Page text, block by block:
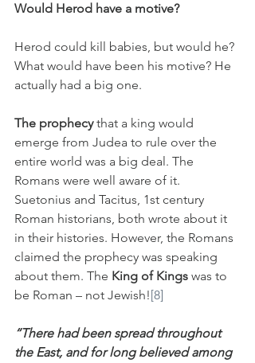
Would Herod have a motive?
Herod could kill babies, but would he?
What would have been his motive? He
actually had a big one.
The prophecy that a king would
emerge from Judea to rule over the
entire world was a big deal. The
Romans were well aware of it.
Suetonius and Tacitus, 1st century
Roman historians, both wrote about it
in their histories. However, the Romans
claimed the prophecy was speaking
about them. The King of Kings was to
be Roman – not Jewish! [8]
“There had been spread throughout
the East, and for long believed among